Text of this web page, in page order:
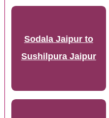
Sodala Jaipur to
Sushilpura Jaipur